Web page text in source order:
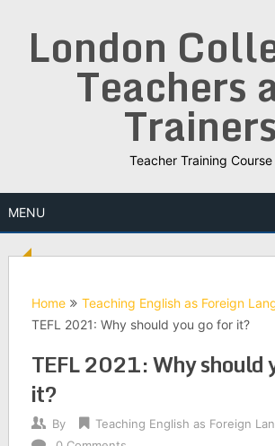
London
Teachers
Trainers
Teacher Training Course
MENU
Home
Teaching English as Foreign
TEFL 2021: Why should you go for it?
TEFL 2021: Why should
it?
By
Teaching English as Foreign